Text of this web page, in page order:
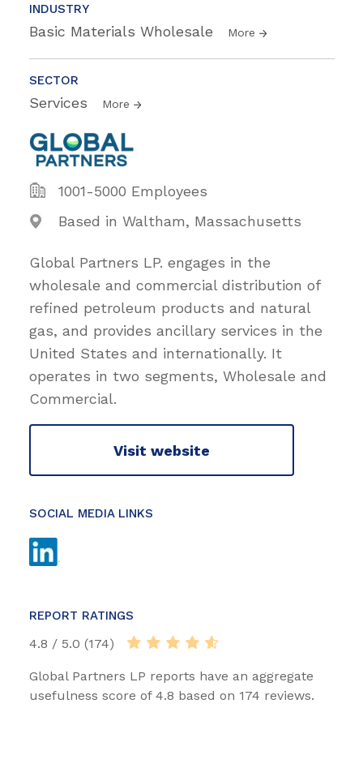
INDUSTRY
Basic Materials Wholesale More
SECTOR
Services More
1001-5000 Employees
Based in Waltham, Massachusetts
Global Partners LP. engages in the
wholesale and commercial distribution of
refined petroleum products and natural
gas, and provides ancillary services in the
United States and internationally. It
operates in two segments, Wholesale and
Commercial.
Visit website
SOCIAL MEDIA LINKS
REPORT RATINGS
4.8 / 5.0 (174)
Global Partners LP reports have an aggregate
usefulness score of 4.8 based on 174 reviews.